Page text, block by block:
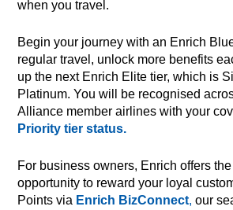
when you travel.
Begin your journey with an Enrich
regular travel, unlock more benefits
up the next Enrich Elite tier, which is
Platinum. You will be recognised
Alliance member airlines with your
Priority tier status.
For business owners, Enrich offers
opportunity to reward your loyal
Points via Enrich BizConnect, our